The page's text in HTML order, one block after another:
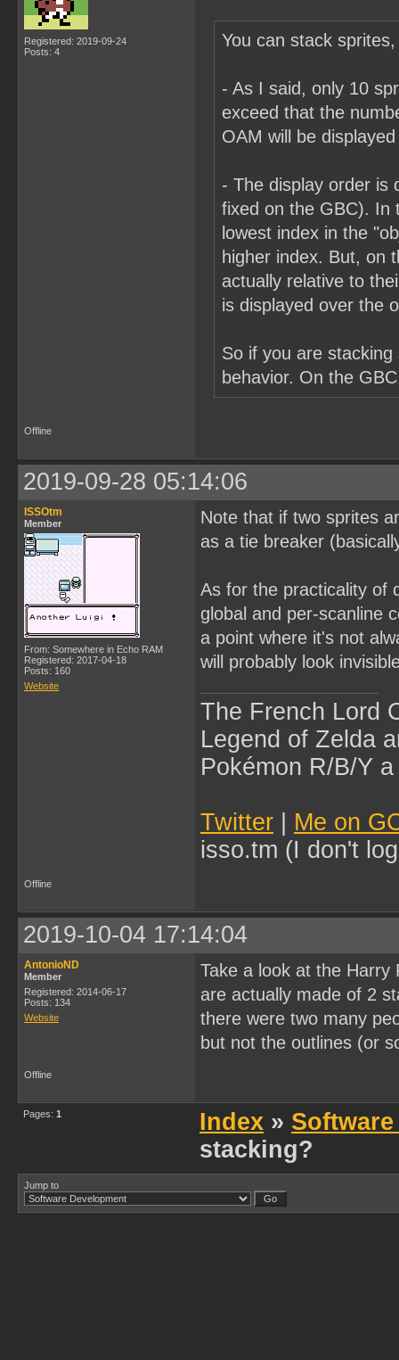
Registered: 2019-09-24
Posts: 4
You can stack
- As I said, only 10
exceed that the
OAM will be
- The display order is
fixed on the GBC). In
lowest index in the
higher index. But, on
actually relative to
is displayed over the
So if you are
behavior. On the
Offline
2019-09-28 05:14:06
ISSOtm
Member
From: Somewhere in Echo RAM
Registered: 2017-04-18
Posts: 160
Website
Note that if two sprites
as a tie breaker
As for the practicality of
global and per-scanline
a point where it's not
will probably look
The French Lord
Legend of Zelda
Pokémon R/B/Y
Twitter
Me on
isso.tm (I don't
Offline
2019-10-04 17:14:04
AntonioND
Member
Registered: 2014-06-17
Posts: 134
Website
Take a look at the Harry
are actually made of 2
there were two many
but not the outlines (or
Offline
Pages: 1 Index »
stacking?
Jump to